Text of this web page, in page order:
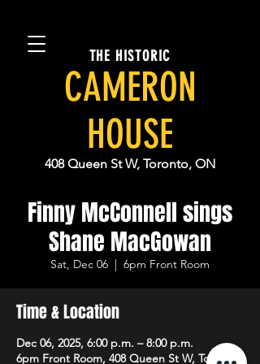
THE HISTORIC
CAMERON
HOUSE
408 Queen St W, Toronto, ON
Finny McConnell sings
Shane MacGowan
Sat, Dec 06
  |
6pm Front Room
Time & Location
Dec 06, 2025, 6:00 p.m. – 8:00 p.m.
6pm Front Room, 408 Queen St W, Toronto,